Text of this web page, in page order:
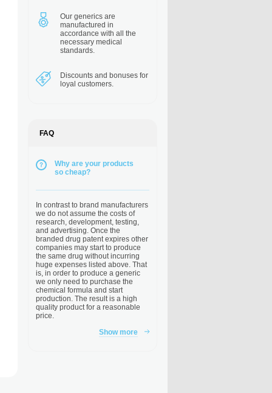
Our generics are
manufactured in
accordance with all the
necessary medical
standards.
Discounts and bonuses for
loyal customers.
FAQ
Why are your products
so cheap?
In contrast to brand manufacturers
we do not assume the costs of
research, development, testing,
and advertising. Once the
branded drug patent expires other
companies may start to produce
the same drug without incurring
huge expenses listed above. That
is, in order to produce a generic
we only need to purchase the
chemical formula and start
production. The result is a high
quality product for a reasonable
price.
Show more